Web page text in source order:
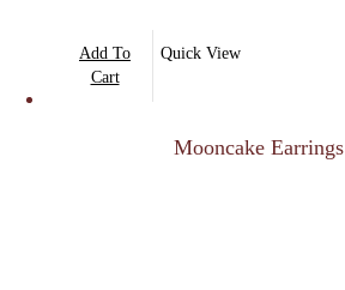
Add To
Cart
Quick View
Mooncake Earrings